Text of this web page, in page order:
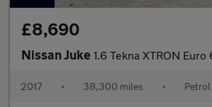
£8,690
Nissan Juke 1.6 Tekna XTRON Euro
2017 • 38,300 miles • Petrol